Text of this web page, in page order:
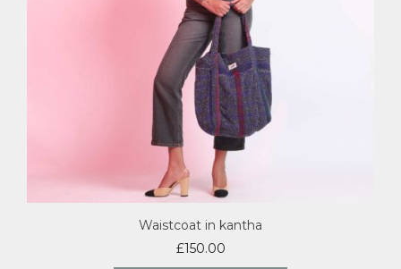
Waistcoat in kantha
£150.00